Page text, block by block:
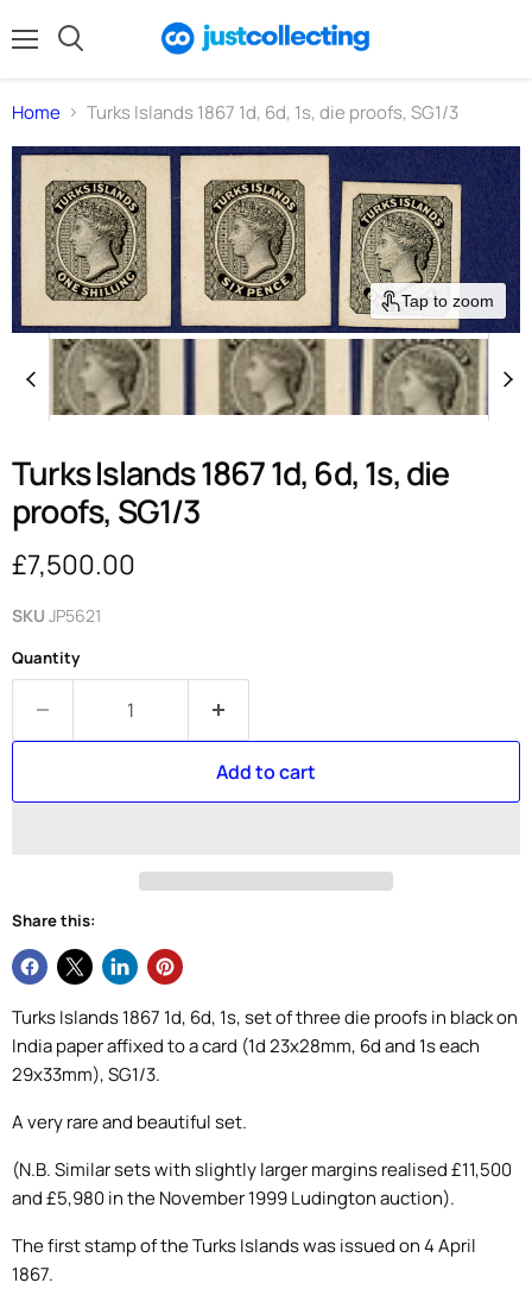
Home Turks Islands 1867 1d, 6d, 1s, die proofs, SG1/3
Tap to zoom
Turks Islands 1867 1d, 6d, 1s, die
proofs, SG1/3
Current price
£7,500.00
SKU JP5621
Quantity
Add to cart
Share this:
Turks Islands 1867 1d, 6d, 1s, set of three die proofs in black on
India paper affixed to a card (1d 23x28mm, 6d and 1s each
29x33mm), SG1/3.
A very rare and beautiful set.
(N.B. Similar sets with slightly larger margins realised £11,500
and £5,980 in the November 1999 Ludington auction).
The first stamp of the Turks Islands was issued on 4 April
1867.